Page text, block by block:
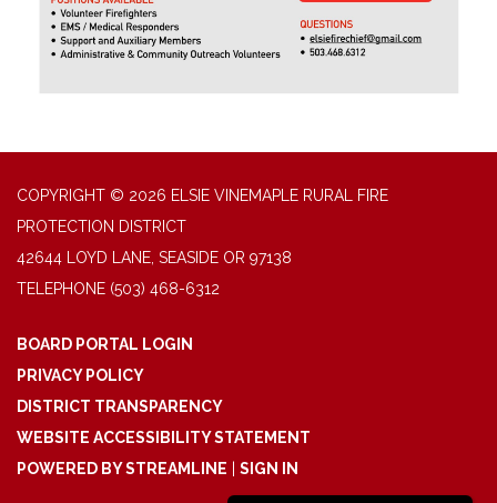
COPYRIGHT © 2026 ELSIE VINEMAPLE RURAL FIRE
PROTECTION DISTRICT
42644 LOYD LANE, SEASIDE OR 97138
TELEPHONE (503) 468-6312
BOARD PORTAL LOGIN
PRIVACY POLICY
DISTRICT TRANSPARENCY
WEBSITE ACCESSIBILITY STATEMENT
POWERED BY STREAMLINE
SIGN IN